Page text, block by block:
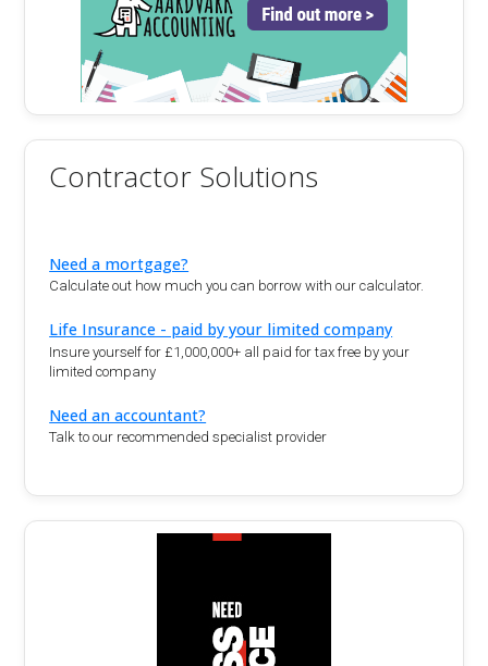
Contractor Solutions
Need a mortgage?
Calculate out how much you can borrow with our calculator.
Life Insurance - paid by your limited company
Insure yourself for £1,000,000+ all paid for tax free by your
limited company
Need an accountant?
Talk to our recommended specialist provider